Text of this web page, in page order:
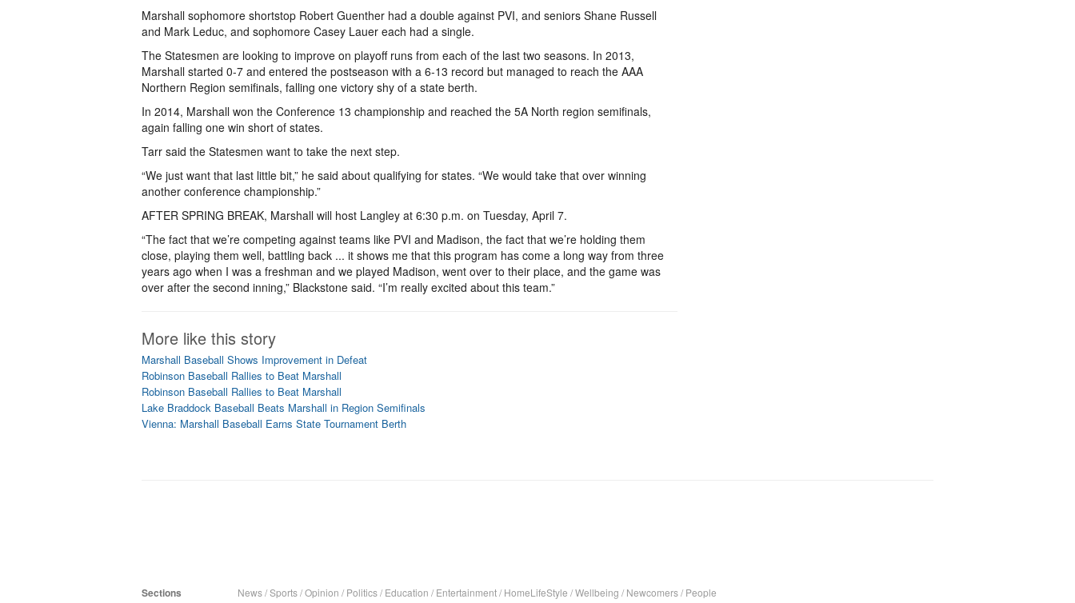
Marshall sophomore shortstop Robert Guenther had a double against PVI, and seniors Shane Russell
and Mark Leduc, and sophomore Casey Lauer each had a single.
The Statesmen are looking to improve on playoff runs from each of the last two seasons. In 2013,
Marshall started 0-­7 and entered the postseason with a 6-­13 record but managed to reach the AAA
Northern Region semifinals, falling one victory shy of a state berth.
In 2014, Marshall won the Conference 13 championship and reached the 5A North region semifinals,
again falling one win short of states.
Tarr said the Statesmen want to take the next step.
“We just want that last little bit,” he said about qualifying for states. “We would take that over winning
another conference championship.”
AFTER SPRING BREAK, Marshall will host Langley at 6:30 p.m. on Tuesday, April 7.
“The fact that we’re competing against teams like PVI and Madison, the fact that we’re holding them
close, playing them well, battling back ... it shows me that this program has come a long way from three
years ago when I was a freshman and we played Madison, went over to their place, and the game was
over after the second inning,” Blackstone said. “I’m really excited about this team.”
More like this story
Marshall Baseball Shows Improvement in Defeat
Robinson Baseball Rallies to Beat Marshall
Robinson Baseball Rallies to Beat Marshall
Lake Braddock Baseball Beats Marshall in Region Semifinals
Vienna: Marshall Baseball Earns State Tournament Berth
Sections News/Sports/Opinion / Politics/ Education / Entertainment/ HomeLifeStyle /Wellbeing / Newcomers/ People